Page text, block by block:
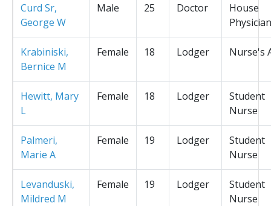
Curd Sr,
George W
Male 25 Doctor
House
Physician
Krabiniski,
Bernice M
Female 18 Lodger Nurse's
Hewitt, Mary
L
Female 18 Lodger
Student
Nurse
Palmeri,
Marie A
Female 19 Lodger
Student
Nurse
Levanduski,
Mildred M
Female 19 Lodger
Student
Nurse